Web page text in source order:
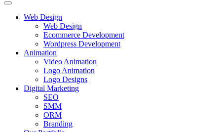
Web Design
Web Design
Ecommerce Development
Wordpress Development
Animation
Video Animation
Logo Animation
Logo Designs
Digital Marketing
SEO
SMM
ORM
Branding